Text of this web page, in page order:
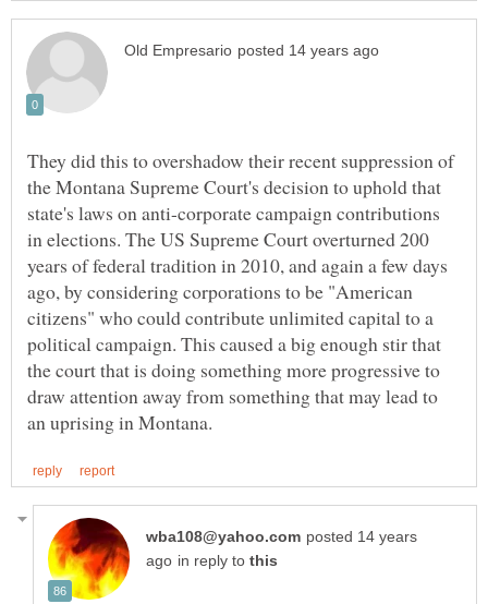
They did this to overshadow their recent suppression of
the Montana Supreme Court's decision to uphold that
state's laws on anti-corporate campaign contributions
in elections. The US Supreme Court overturned 200
years of federal tradition in 2010, and again a few days
ago, by considering corporations to be "American
citizens" who could contribute unlimited capital to a
political campaign. This caused a big enough stir that
the court that is doing something more progressive to
draw attention away from something that may lead to
posted 14 years
in reply to